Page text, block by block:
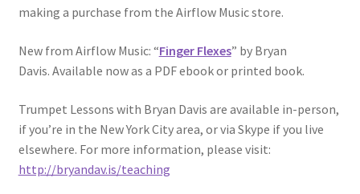
making a purchase from the Airflow Music store.
New from Airflow Music: “Finger Flexes” by Bryan
Davis. Available now as a PDF ebook or printed book.
Trumpet Lessons with Bryan Davis are available in-person,
if you’re in the New York City area, or via Skype if you live
elsewhere. For more information, please visit:
http://bryandav.is/teaching